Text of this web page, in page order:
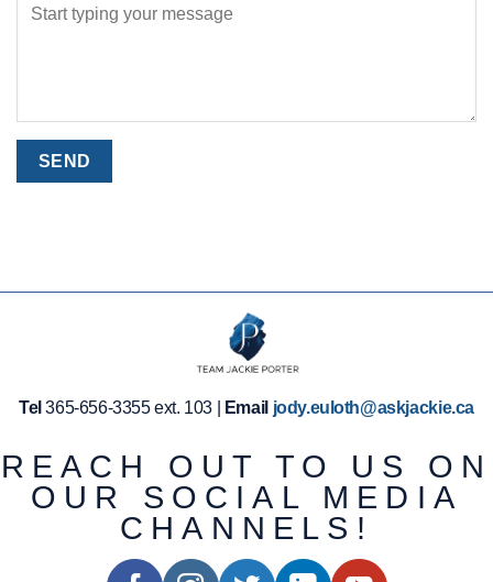
Tel 365-656-3355 ext. 103 | Email jody.euloth@askjackie.ca
REACH OUT TO US ON
OUR SOCIAL MEDIA
CHANNELS!